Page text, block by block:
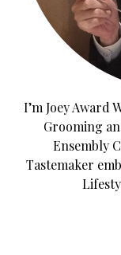
I’m Joey Award
Grooming
Ensembly
Tastemaker